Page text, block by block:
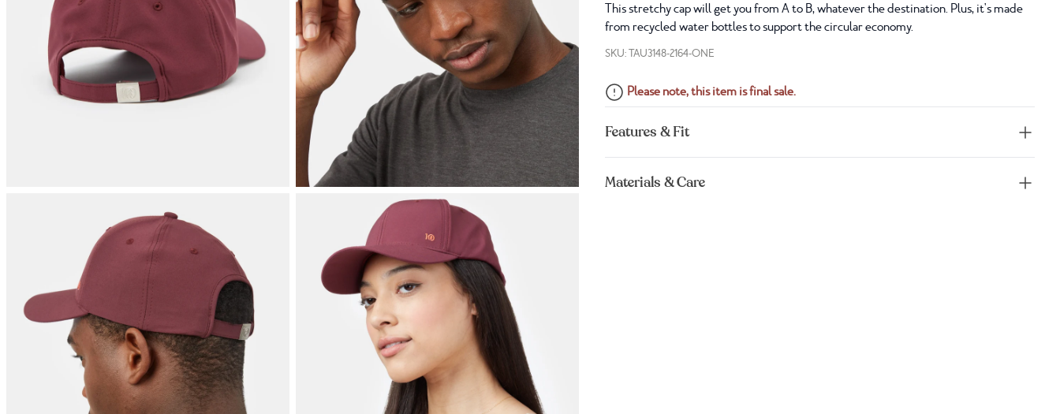
This stretchy cap will get you from A to B, whatever the destination. Plus, it's made
from recycled water bottles to support the circular economy.
SKU: TAU3148-2164-ONE
Please note, this item is final sale.
Features & Fit
Materials & Care